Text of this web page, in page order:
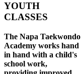
YOUTH
CLASSES
The Napa Taekwondo
Academy works hand
in hand with a child's
school work,